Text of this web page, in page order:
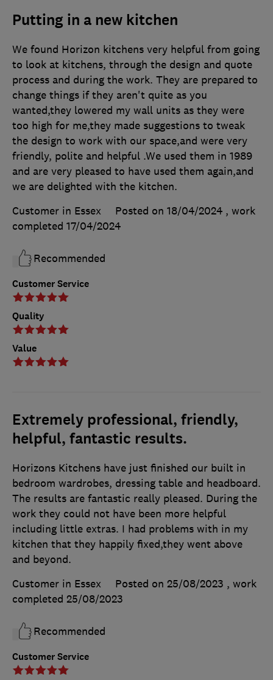
Putting in a new kitchen
Customer Service
Quality
Value
We found Horizon kitchens very helpful from going
to look at kitchens, through the design and quote
process and during the work. They are prepared to
change things if they aren't quite as you
wanted,they lowered my wall units as they were
too high for me,they made suggestions to tweak
the design to work with our space,and were very
friendly, polite and helpful .We used them in 1989
and are very pleased to have used them again,and
we are delighted with the kitchen.
Customer in Essex
Posted on 18/04/2024 , work
completed 17/04/2024
Recommended
Extremely professional, friendly,
helpful, fantastic results.
Customer Service
Horizons Kitchens have just finished our built in
bedroom wardrobes, dressing table and headboard.
The results are fantastic really pleased. During the
work they could not have been more helpful
including little extras. I had problems with in my
kitchen that they happily fixed,they went above
and beyond.
Customer in Essex
Posted on 25/08/2023 , work
completed 25/08/2023
Recommended